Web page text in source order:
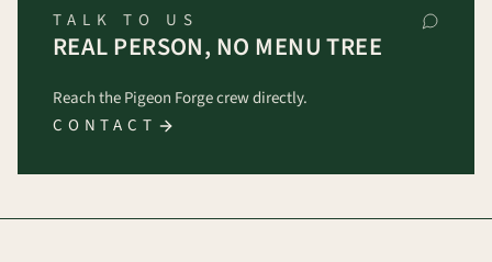
TALK TO US
REAL PERSON, NO MENU TREE
Reach the Pigeon Forge crew directly.
CONTACT